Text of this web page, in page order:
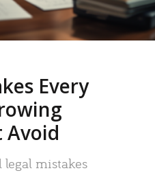
Every
Avoid
mistakes